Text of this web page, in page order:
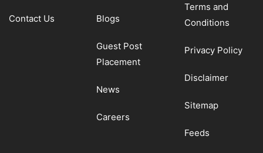
Contact Us Blogs
Guest Post
Placement
News
Careers
Terms and
Conditions
Privacy Policy
Disclaimer
Sitemap
Feeds